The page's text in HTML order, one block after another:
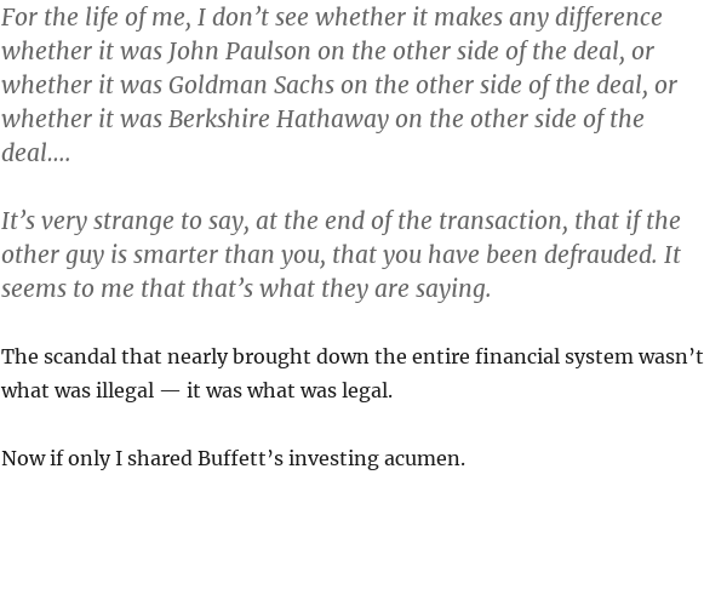
For the life of me, I don’t see whether it makes any difference
whether it was John Paulson on the other side of the deal, or
whether it was Goldman Sachs on the other side of the deal, or
whether it was Berkshire Hathaway on the other side of the
deal….
It’s very strange to say, at the end of the transaction, that if the
other guy is smarter than you, that you have been defrauded. It
seems to me that that’s what they are saying.
The scandal that nearly brought down the entire financial system wasn’t
what was illegal — it was what was legal.
Now if only I shared Buffett’s investing acumen.